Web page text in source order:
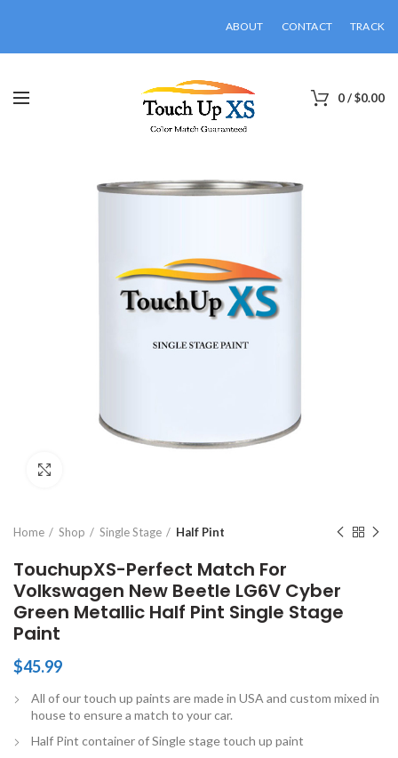
ABOUT CONTACT TRACK
0/$0.00
Home Shop Single Stage Half Pint
TouchupXS-Perfect Match For
Volkswagen New Beetle LG6V Cyber
Green Metallic Half Pint Single Stage
Paint
$45.99
All of our touch up paints are made in USA and custom mixed in
house to ensure a match to your car.
Half Pint container of Single stage touch up paint